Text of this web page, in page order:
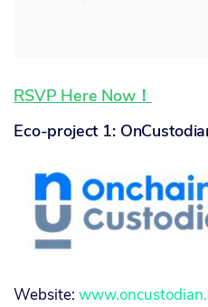
RSVP Here Now！
Eco-project 1:
Website: